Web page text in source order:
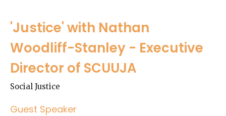
'Justice' with Nathan
Woodliff-Stanley - Executive
Director of SCUUJA
Social Justice
Guest Speaker